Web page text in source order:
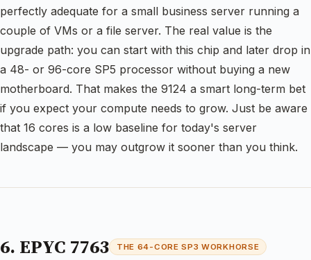
perfectly adequate for a small business server running a
couple of VMs or a file server. The real value is the
upgrade path: you can start with this chip and later drop in
a 48- or 96-core SP5 processor without buying a new
motherboard. That makes the 9124 a smart long-term bet
if you expect your compute needs to grow. Just be aware
that 16 cores is a low baseline for today's server
landscape — you may outgrow it sooner than you think.
6. EPYC 7763 THE 64-CORE SP3 WORKHORSE